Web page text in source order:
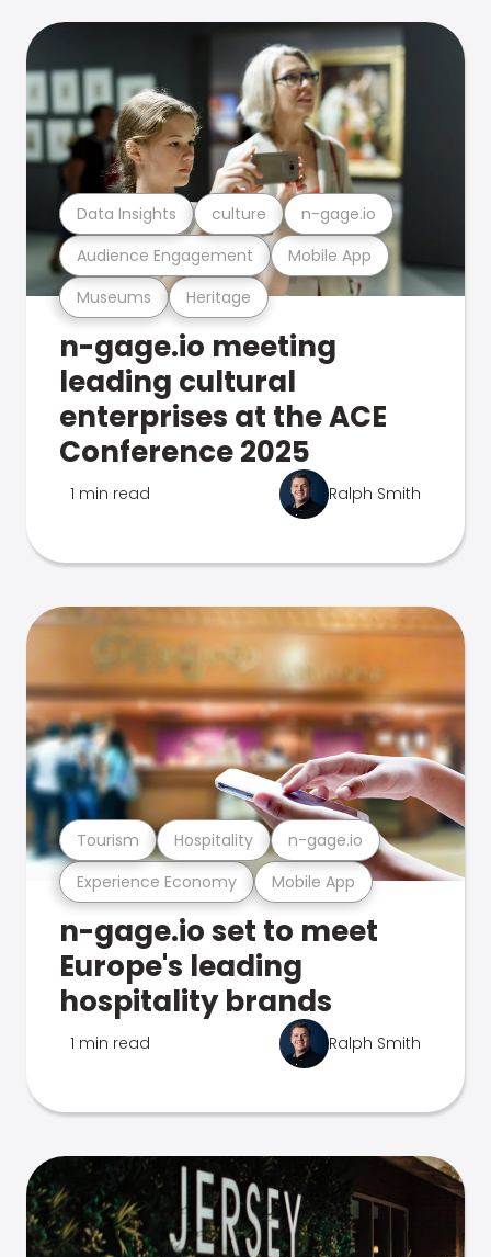
Museums Heritage
Audience Engagement Mobile App
Data Insights culture n-gage.io
n-gage.io meeting
leading cultural
enterprises at the ACE
Conference 2025
1 min read Ralph Smith
Experience Economy Mobile App
Tourism Hospitality n-gage.io
n-gage.io set to meet
Europe's leading
hospitality brands
1 min read Ralph Smith